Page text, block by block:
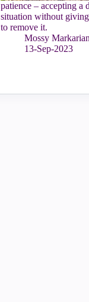
patience – accepting a
situation without
to remove it.
Mossy Markarian
13-Sep-2023